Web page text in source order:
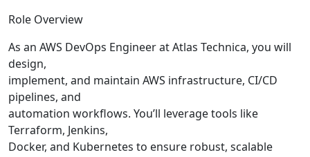
Role Overview
As an AWS DevOps Engineer at Atlas Technica, you will
design,
implement, and maintain AWS infrastructure, CI/CD
pipelines, and
automation workflows. You’ll leverage tools like
Terraform, Jenkins,
Docker, and Kubernetes to ensure robust, scalable